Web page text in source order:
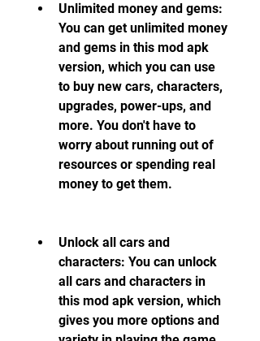
Unlimited money and gems:
You can get unlimited money
and gems in this mod apk
version, which you can use
to buy new cars, characters,
upgrades, power-ups, and
more. You don't have to
worry about running out of
resources or spending real
money to get them.
Unlock all cars and
characters: You can unlock
all cars and characters in
this mod apk version, which
gives you more options and